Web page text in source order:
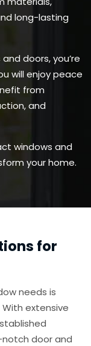
long-lasting
doors, you’re
will enjoy peace
from
and
windows and
your home.
for
needs is
extensive
door and